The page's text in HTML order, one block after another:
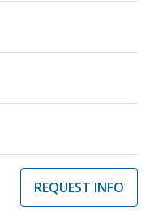
REQUEST INFO